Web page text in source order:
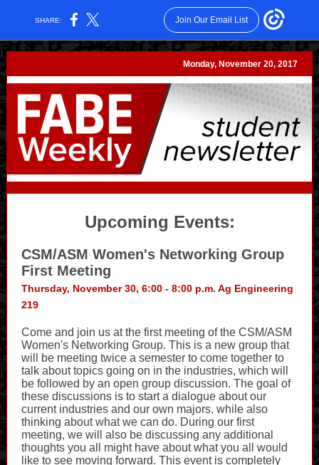
SHARE: Join Our Email List
Monday, November 20, 2017
Upcoming Events:
CSM/ASM Women's Networking Group
First Meeting
Thursday, November 30, 6:00 - 8:00 p.m. Ag Engineering
219
Come and join us at the first meeting of the CSM/ASM
Women's Networking Group. This is a new group that
will be meeting twice a semester to come together to
talk about topics going on in the industries, which will
be followed by an open group discussion. The goal of
these discussions is to start a dialogue about our
current industries and our own majors, while also
thinking about what we can do. During our first
meeting, we will also be discussing any additional
thoughts you all might have about what you all would
like to see moving forward. This event is completely